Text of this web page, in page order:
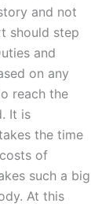
and not
should step
and
on any
reach the
It is
the time
of
such a big
At this